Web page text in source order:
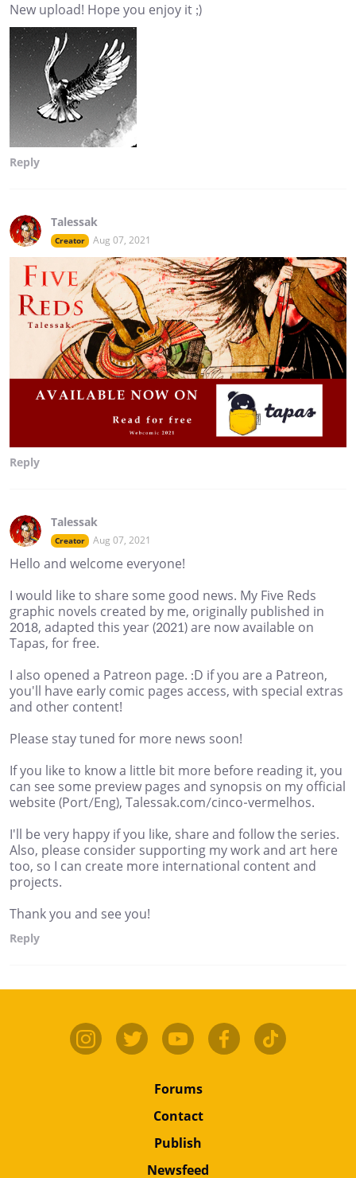
New upload! Hope you enjoy it ;)
Reply
Talessak
Creator Aug 07, 2021
Reply
Talessak
Creator Aug 07, 2021
Hello and welcome everyone!
I would like to share some good news. My Five Reds
graphic novels created by me, originally published in
2018, adapted this year (2021) are now available on
Tapas, for free.
I also opened a Patreon page. :D if you are a Patreon,
you'll have early comic pages access, with special extras
and other content!
Please stay tuned for more news soon!
If you like to know a little bit more before reading it, you
can see some preview pages and synopsis on my official
website (Port/Eng), Talessak.com/cinco-vermelhos.
I'll be very happy if you like, share and follow the series.
Also, please consider supporting my work and art here
too, so I can create more international content and
projects.
Thank you and see you!
Reply
Forums
Contact
Publish
Newsfeed